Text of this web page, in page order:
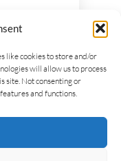
like cookies to store and/or
will allow us to process
site. Not consenting or
and functions.